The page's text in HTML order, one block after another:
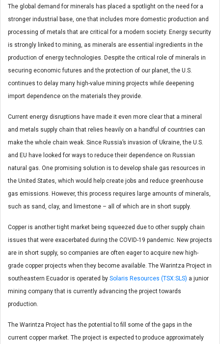
The global demand for minerals has placed a spotlight on the need for a
stronger industrial base, one that includes more domestic production and
processing of metals that are critical for a modern society. Energy security
is strongly linked to mining, as minerals are essential ingredients in the
production of energy technologies. Despite the critical role of minerals in
securing economic futures and the protection of our planet, the U.S.
continues to delay many high-value mining projects while deepening
import dependence on the materials they provide.
Current energy disruptions have made it even more clear that a mineral
and metals supply chain that relies heavily on a handful of countries can
make the whole chain weak. Since Russia’s invasion of Ukraine, the U.S.
and EU have looked for ways to reduce their dependence on Russian
natural gas. One promising solution is to develop shale gas resources in
the United States, which would help create jobs and reduce greenhouse
gas emissions. However, this process requires large amounts of minerals,
such as sand, clay, and limestone – all of which are in short supply.
Copper is another tight market being squeezed due to other supply chain
issues that were exacerbated during the COVID-19 pandemic. New projects
are in short supply, so companies are often eager to acquire new high-
grade copper projects when they become available. The Warintza Project in
southeastern Ecuador is operated by Solaris Resources (TSX:SLS) a junior
mining company that is currently advancing the project towards
production.
The Warintza Project has the potential to fill some of the gaps in the
current copper market. The project is expected to produce approximately